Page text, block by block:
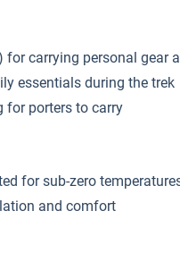
for carrying personal gear
essentials during the trek
for porters to carry
for sub-zero
and comfort